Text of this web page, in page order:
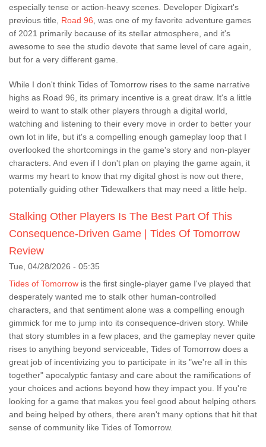
especially tense or action-heavy scenes. Developer Digixart's
previous title, Road 96, was one of my favorite adventure games
of 2021 primarily because of its stellar atmosphere, and it's
awesome to see the studio devote that same level of care again,
but for a very different game.
While I don't think Tides of Tomorrow rises to the same narrative
highs as Road 96, its primary incentive is a great draw. It's a little
weird to want to stalk other players through a digital world,
watching and listening to their every move in order to better your
own lot in life, but it's a compelling enough gameplay loop that I
overlooked the shortcomings in the game's story and non-player
characters. And even if I don't plan on playing the game again, it
warms my heart to know that my digital ghost is now out there,
potentially guiding other Tidewalkers that may need a little help.
Stalking Other Players Is The Best Part Of This
Consequence-Driven Game | Tides Of Tomorrow
Review
Tue, 04/28/2026 - 05:35
Tides of Tomorrow is the first single-player game I've played that
desperately wanted me to stalk other human-controlled
characters, and that sentiment alone was a compelling enough
gimmick for me to jump into its consequence-driven story. While
that story stumbles in a few places, and the gameplay never quite
rises to anything beyond serviceable, Tides of Tomorrow does a
great job of incentivizing you to participate in its "we're all in this
together" apocalyptic fantasy and care about the ramifications of
your choices and actions beyond how they impact you. If you're
looking for a game that makes you feel good about helping others
and being helped by others, there aren't many options that hit that
sense of community like Tides of Tomorrow.